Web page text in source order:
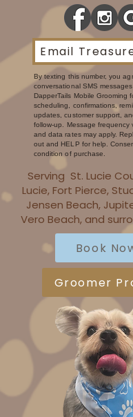
By texting this number, you
conversational SMS
DapperTails Mobile Grooming
scheduling, confirmations,
updates, customer support,
follow-up. Message frequency
and data rates may apply.
out and HELP for help.
condition of purchase.
Email
Serving St. Lucie
Lucie, Fort Pierce,
Jensen Beach,
Vero Beach, and
Book
Groomer